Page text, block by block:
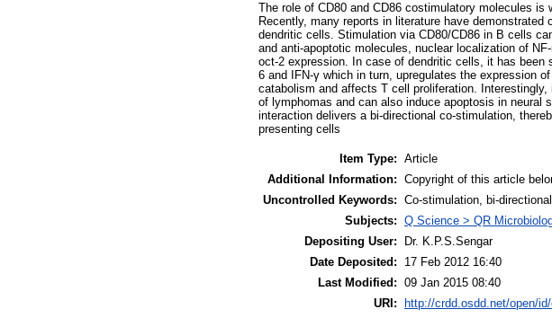
The role of CD80 and CD86 costimulatory molecules
Recently, many reports in literature have
dendritic cells. Stimulation via CD80/CD86 in B cells
and anti-apoptotic molecules, nuclear localization of
oct-2 expression. In case of dendritic cells, it has been
6 and IFN-γ which in turn, upregulates the expression
catabolism and affects T cell proliferation.
of lymphomas and can also induce apoptosis in neural
interaction delivers a bi-directional co-stimulation,
presenting cells
Item Type: Article
Additional Information: Copyright of this article
Uncontrolled Keywords: Co-stimulation, bi-
Subjects: Q Science > QR
Depositing User:
Dr. K.P.S.Sengar
Date Deposited:
17 Feb 2012 16:40
Last Modified: 09 Jan 2015 08:40
URI:
http://crdd.osdd.net/open/